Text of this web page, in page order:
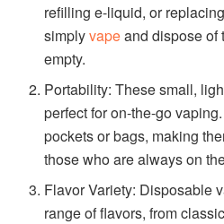
refilling e-liquid, or
simplyvapeand dispose of
empty.
Portability: These small,
perfect for on-the-go
pockets or bags, making
those who are always on
Flavor Variety: Disposable
range of flavors, from